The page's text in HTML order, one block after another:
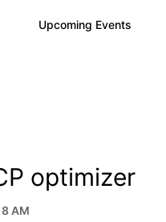
Upcoming Events
optimizer
AM